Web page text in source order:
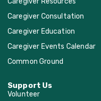
Caregiver Consultation
Caregiver Education
Caregiver Events Calendar
Common Ground
Support Us
Volunteer